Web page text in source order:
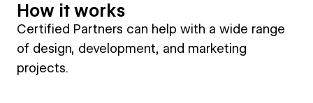
How it works
Certified Partners can help with a wide range
of design, development, and marketing
projects.